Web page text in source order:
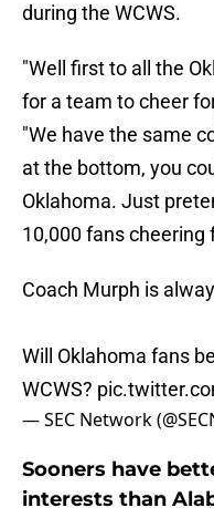
during the WCWS.
"Well first to all the
for a team to cheer
"We have the same
at the bottom, you
Oklahoma. Just
10,000 fans cheering
Coach Murph is
Will Oklahoma fans
WCWS?
— SEC Network
Sooners have
interests than